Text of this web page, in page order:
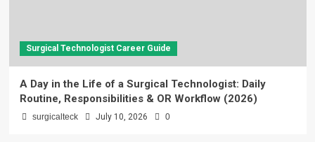
Surgical Technologist Career Guide
A Day in the Life of a Surgical Technologist: Daily
Routine, Responsibilities & OR Workflow (2026)
surgicalteck July 10, 2026 0